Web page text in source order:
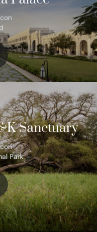
Sanctuary
Park